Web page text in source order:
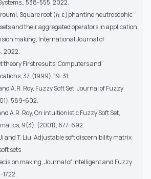
538-555, 2022.
Square root (ℏ, ε)phantine neutrosophic
and their aggregated operators in application
making, International Journal of
2022.
theory First results, Computers and
37, (1999), 19-31.
A.R. Roy, Fuzzy Soft Set, Journal of Fuzzy
589-602.
A.R. Roy, On intuitionistic Fuzzy Soft Set,
9(3), (2001), 677-692.
Ji and T. Liu, Adjustable soft discernibility matrix
sets
making, Journal of Intelligent and Fuzzy
1722.